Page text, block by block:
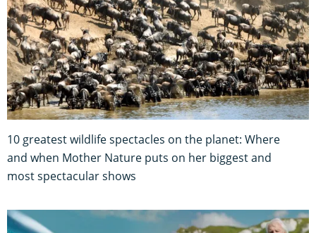
10 greatest wildlife spectacles on the planet: Where
and when Mother Nature puts on her biggest and
most spectacular shows